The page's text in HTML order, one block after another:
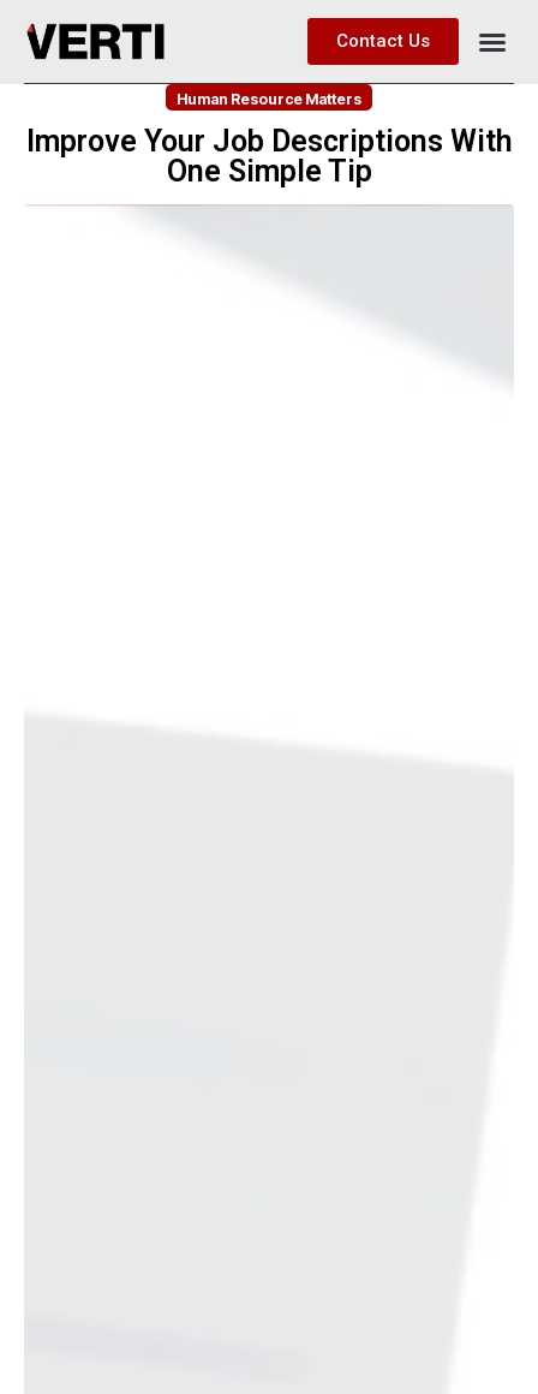
Contact Us
Human Resource Matters
Improve Your Job Descriptions With
One Simple Tip